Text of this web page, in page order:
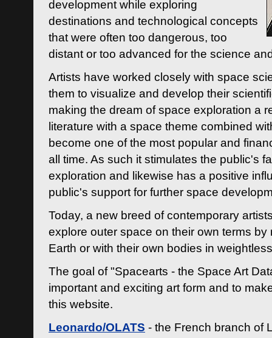
development while exploring
destinations and technological concepts
that were often too dangerous, too
distant or too advanced for the science
Artists have worked closely with space
them to visualize and develop their
making the dream of space exploration a
literature with a space theme combined
become one of the most popular and
all time. As such it stimulates the public's
exploration and likewise has a positive
public's support for further space
Today, a new breed of contemporary
explore outer space on their own terms by
Earth or with their own bodies in
The goal of "Spacearts - the Space Art
important and exciting art form and to
this website.
Leonardo/OLATS - the French branch of